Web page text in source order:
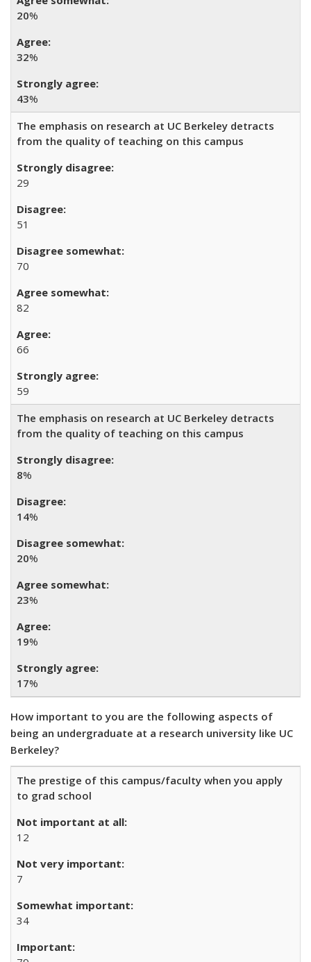
20%
32%
43%
The emphasis on research at UC Berkeley detracts
from the quality of teaching on this campus
29
51
70
82
66
59
The emphasis on research at UC Berkeley detracts
from the quality of teaching on this campus
8%
14%
20%
23%
19%
17%
How important to you are the following aspects of
being an undergraduate at a research university like UC
Berkeley?
The prestige of this campus/faculty when you apply
to grad school
12
7
34